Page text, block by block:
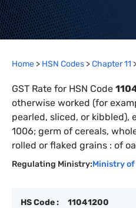
Home > HSN Codes >Chapter11
GST Rate for HSN Code
otherwise worked (for
pearled, sliced, or kibbled),
1006; germ of cereals,
rolled or flaked grains : of
Regulating Ministry:Ministry
HS Code :
11041200